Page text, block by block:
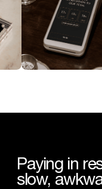
Paying in
slow,